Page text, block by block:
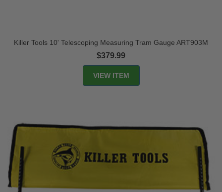
Killer Tools 10' Telescoping Measuring Tram Gauge ART903M
$379.99
VIEW ITEM